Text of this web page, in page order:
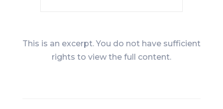
This is an excerpt. You do not have sufficient
rights to view the full content.